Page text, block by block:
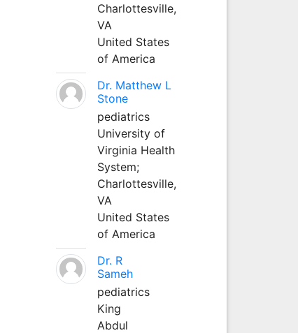
Charlottesville,
VA
United States
of America
Dr. Matthew L
Stone
pediatrics
University of
Virginia Health
System;
Charlottesville,
VA
United States
of America
Dr. R
Sameh
pediatrics
King
Abdul